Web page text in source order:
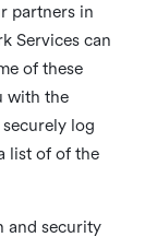
partners in
Services can
of these
with the
log
list of of the
and security